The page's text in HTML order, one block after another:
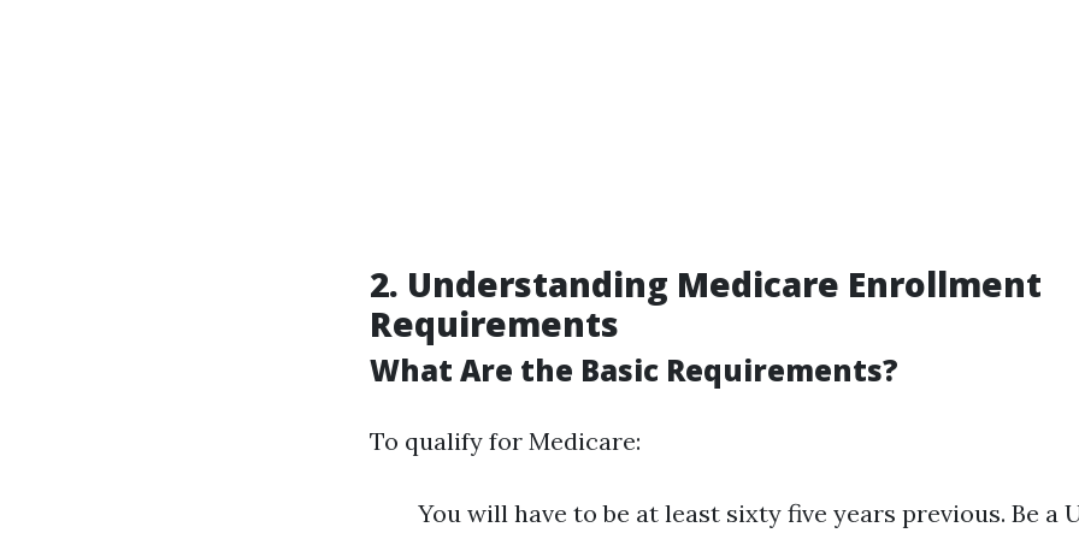
2. Understanding Medicare Enrollment
Requirements
What Are the Basic Requirements?
To qualify for Medicare:
You will have to be at least sixty five years previous. Be a